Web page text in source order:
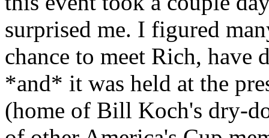
surprised me. I figured
chance to meet Rich,
*and* it was held at the
(home of Bill Koch's dry-